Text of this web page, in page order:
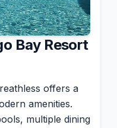
Bay Resort
offers a
amenities.
multiple dining